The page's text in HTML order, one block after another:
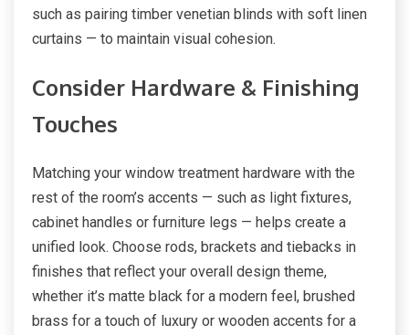
such as pairing timber venetian blinds with soft linen
curtains — to maintain visual cohesion.
Consider Hardware & Finishing
Touches
Matching your window treatment hardware with the
rest of the room’s accents — such as light fixtures,
cabinet handles or furniture legs — helps create a
unified look. Choose rods, brackets and tiebacks in
finishes that reflect your overall design theme,
whether it’s matte black for a modern feel, brushed
brass for a touch of luxury or wooden accents for a